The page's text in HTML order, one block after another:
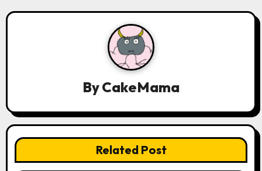
g
o
n
ByCakeMama
Related Post